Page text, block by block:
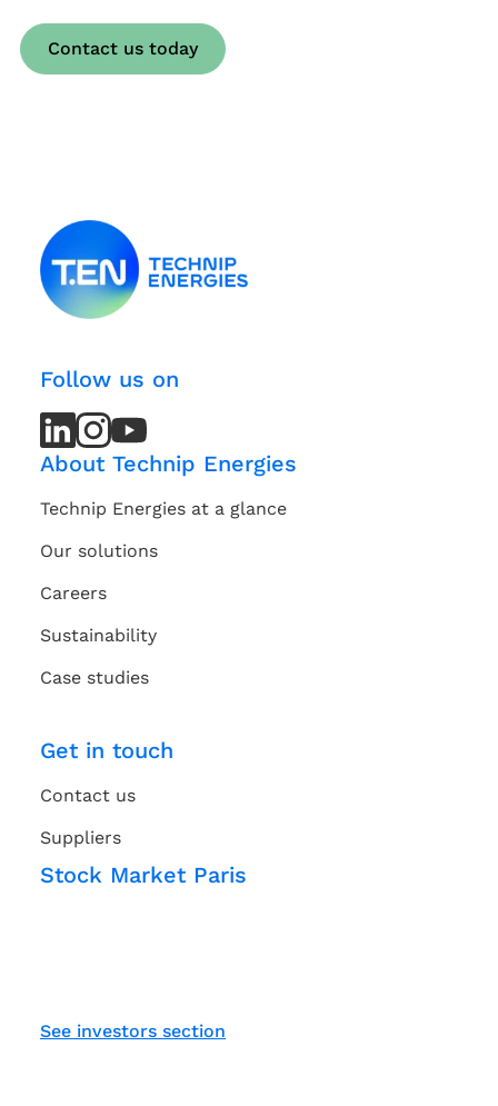
Contact us today
Follow us on
LinkedIn
LinkedIn
Instagram
Instagram
Youtube
Channel
About Technip Energies
Technip Energies at a glance
Our solutions
Careers
Sustainability
Case studies
Get in touch
Contact us
Suppliers
Stock Market Paris
See investors section